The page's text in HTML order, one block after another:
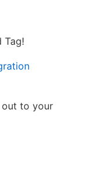
Tag!
out to your